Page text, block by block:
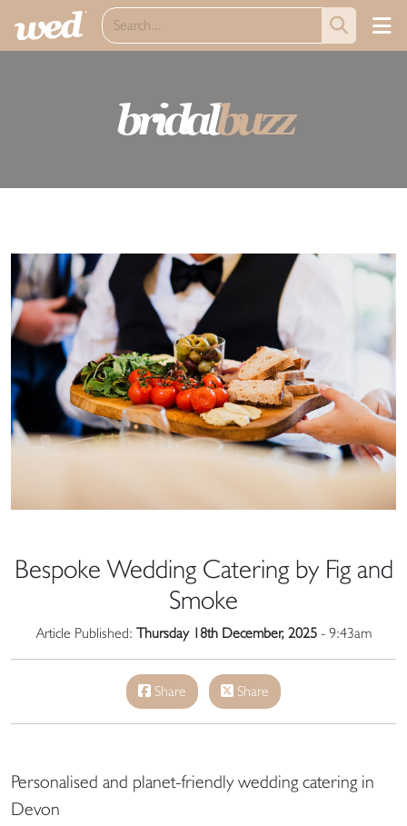
bridalbuzz
Bespoke Wedding Catering by Fig and
Smoke
Article Published: Thursday 18th December, 2025- 9:43am
Share Share
Personalised and planet-friendly wedding catering in
Devon